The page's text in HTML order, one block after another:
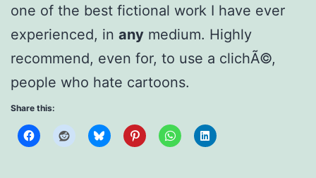
one of the best fictional work I have ever
experienced, in any medium. Highly
recommend, even for, to use a clichÃ©,
people who hate cartoons.
Share this: